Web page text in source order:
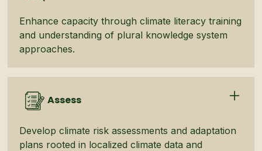
Enhance capacity through climate literacy training
and understanding of plural knowledge system
approaches.
Assess
Develop climate risk assessments and adaptation
plans rooted in localized climate data and